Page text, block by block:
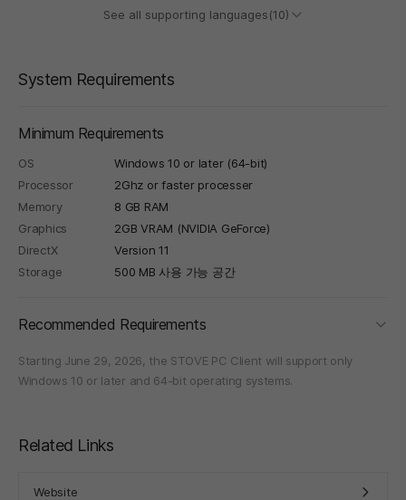
See all supporting languages(10)
System Requirements
Minimum Requirements
OS
Windows 10 or later (64-bit)
Processor
2Ghz or faster processer
Memory
8 GB RAM
Graphics
2GB VRAM (NVIDIA GeForce)
DirectX
Version 11
Storage
500 MB 사용 가능 공간
Recommended Requirements
Starting June 29, 2026, the STOVE PC Client will support only
Windows 10 or later and 64-bit operating systems.
Related Links
Website